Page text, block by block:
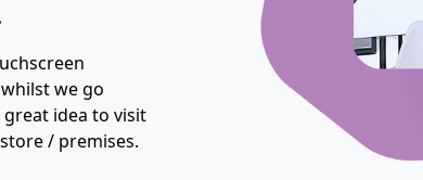
we go
idea to visit
/ premises.